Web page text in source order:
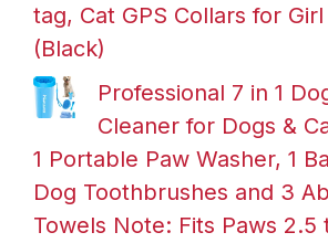
tag, Cat GPS Collars for
(Black)
Professional 7 in 1
Cleaner for Dogs &
1 Portable Paw Washer, 1
Dog Toothbrushes and 3
Towels Note: Fits Paws 2.5